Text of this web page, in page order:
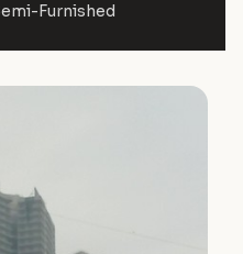
Furnished